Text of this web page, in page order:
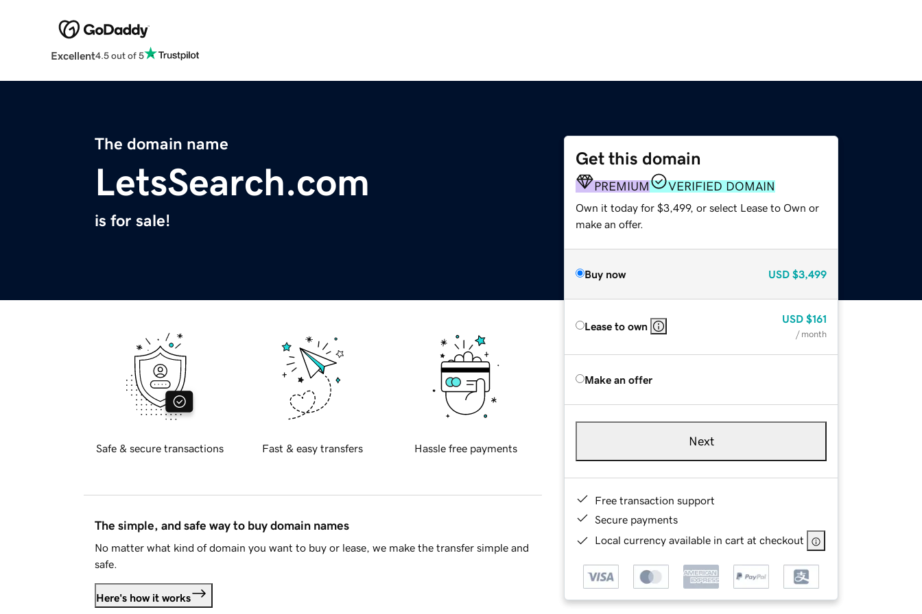
Excellent4.5 out of 5
The domain name
LetsSearch.com
is for sale!
Get this domain
PREMIUM VERIFIED DOMAIN
Own it today for $3,499, or select Lease to Own or
make an offer.
Buy now USD $3,499
Lease to own
USD $161
/ month
Make an offer
Next
Free transaction support
Secure payments
Local currency available in cart at checkout
Safe & secure transactions Fast & easy transfers Hassle free payments
The simple, and safe way to buy domain names
No matter what kind of domain you want to buy or lease, we make the transfer simple and
safe.
Here's how it works